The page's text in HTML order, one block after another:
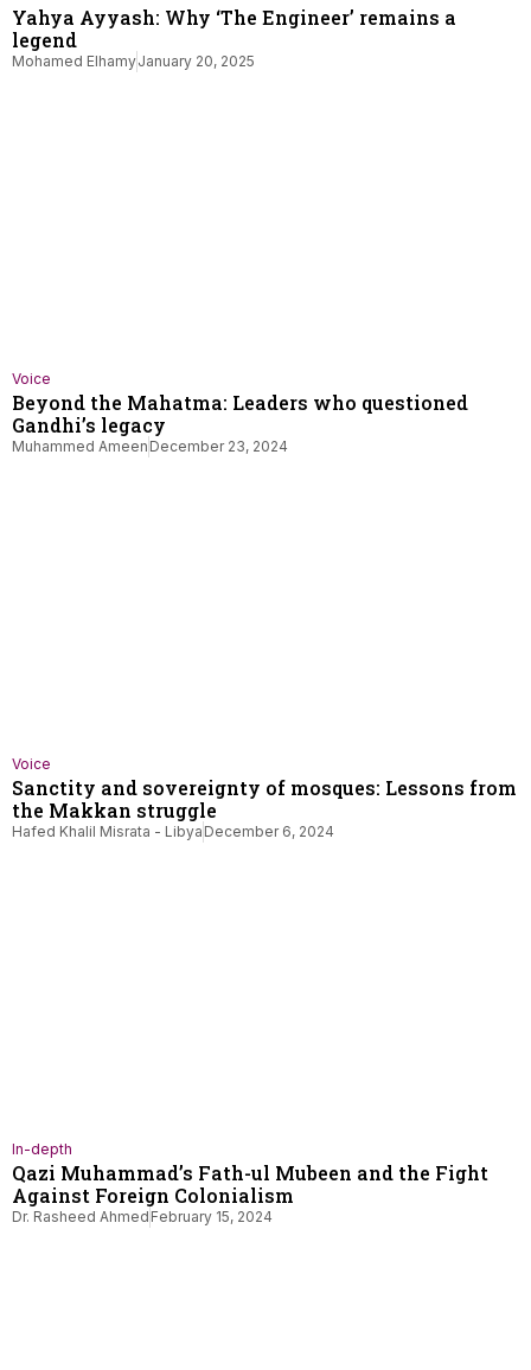
Yahya Ayyash: Why ‘The Engineer’ remains a
legend
Mohamed ElhamyJanuary 20, 2025
Voice
Beyond the Mahatma: Leaders who questioned
Gandhi’s legacy
Muhammed Ameen December 23, 2024
Voice
Sanctity and sovereignty of mosques: Lessons from
the Makkan struggle
Hafed Khalil Misrata - Libya December 6, 2024
In-depth
Qazi Muhammad’s Fath-ul Mubeen and the Fight
Against Foreign Colonialism
Dr. Rasheed Ahmed February 15, 2024